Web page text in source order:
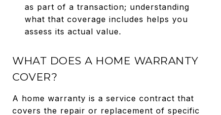
as part of a transaction; understanding
what that coverage includes helps you
assess its actual value.
WHAT DOES A HOME WARRANTY
COVER?
A home warranty is a service contract that
covers the repair or replacement of specific